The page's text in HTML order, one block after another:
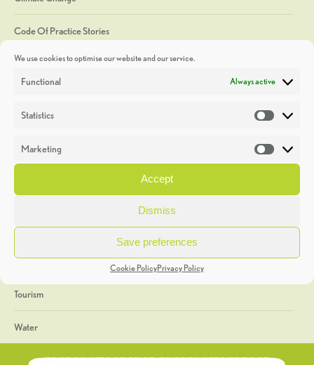
We use cookies to optimise our website and our service.
Functional Always active
Statistics
Marketing
Accept
Dismiss
Save preferences
Cookie PolicyPrivacy Policy
Code Of Practice Stories
Discoveries
Heritage Week
General
Geology
The Geopark
Tourism
Water